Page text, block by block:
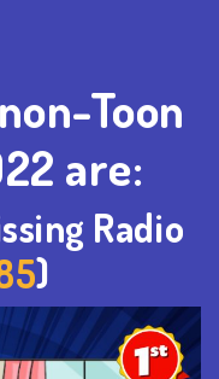
Toon
are:
Radio
)